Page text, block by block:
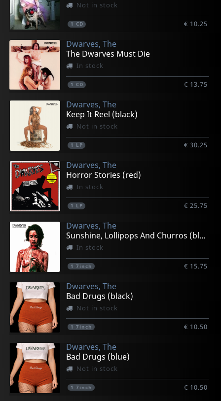
Not in stock
1 CD € 10.25
Dwarves, The
The Dwarves Must Die
In stock
1 CD € 13.75
Dwarves, The
Keep It Reel (black)
Not in stock
1 LP € 30.25
Dwarves, The
Horror Stories (red)
In stock
1 LP € 25.75
Dwarves, The
Sunshine, Lollipops And Churros (black)
In stock
1 7inch € 15.75
Dwarves, The
Bad Drugs (black)
Not in stock
1 7inch € 10.50
Dwarves, The
Bad Drugs (blue)
Not in stock
1 7inch € 10.50